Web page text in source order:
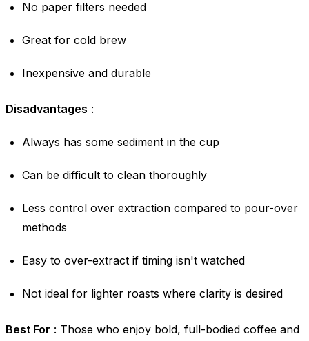
No paper filters needed
Great for cold brew
Inexpensive and durable
Disadvantages :
Always has some sediment in the cup
Can be difficult to clean thoroughly
Less control over extraction compared to pour-over
methods
Easy to over-extract if timing isn't watched
Not ideal for lighter roasts where clarity is desired
Best For : Those who enjoy bold, full-bodied coffee and